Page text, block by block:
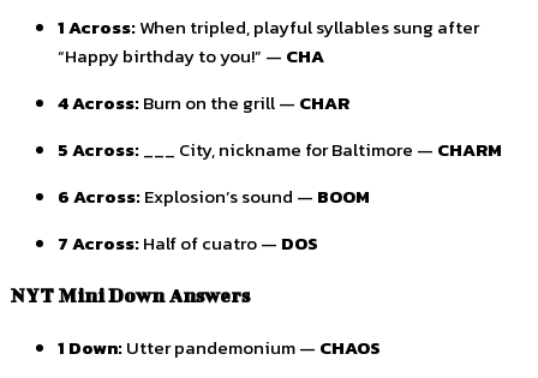
1 Across:When tripled, playful syllables sung after
“Happy birthday to you!” — CHA
4 Across:Burn on the grill — CHAR
5 Across:___ City, nickname for Baltimore — CHARM
6 Across:Explosion’s sound — BOOM
7 Across:Half of cuatro — DOS
NYT Mini Down Answers
1 Down:Utter pandemonium — CHAOS